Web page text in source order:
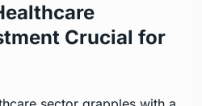
Crucial for